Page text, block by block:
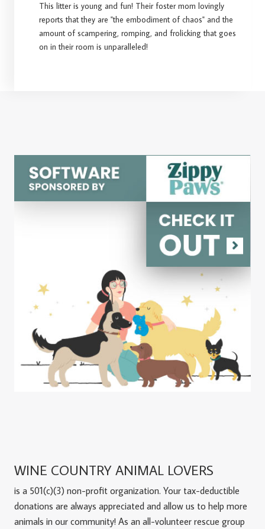
This litter is young and fun! Their foster mom lovingly
reports that they are "the embodiment of chaos" and the
amount of scampering, romping, and frolicking that goes
on in their room is unparalleled!
WINE COUNTRY ANIMAL LOVERS
is a 501(c)(3) non-profit organization. Your tax-deductible
donations are always appreciated and allow us to help more
animals in our community! As an all-volunteer rescue group